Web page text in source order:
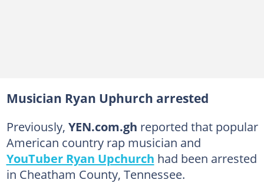
Musician Ryan Uphurch arrested
Previously, YEN.com.gh reported that popular
American country rap musician and
YouTuber Ryan Upchurch had been arrested
in Cheatham County, Tennessee.